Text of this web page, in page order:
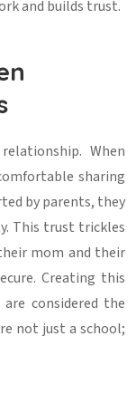
and builds trust.
When
sharing
by parents, they
This trust trickles
mom and their
Creating this
considered the
not just a school;